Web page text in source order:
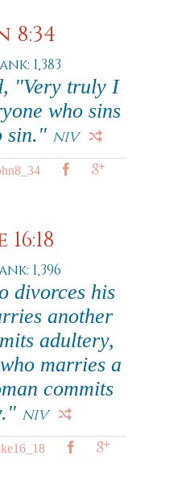
8:34
1,383
"Very truly I
who sins
sin." NIV
1,396
divorces his
another
adultery,
marries a
commits
NIV